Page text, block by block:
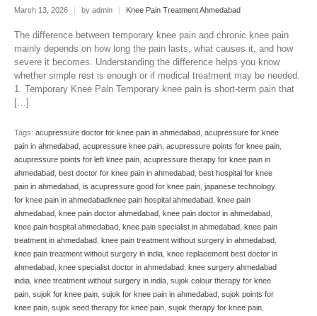
March 13, 2026 | by admin | Knee Pain Treatment Ahmedabad
The difference between temporary knee pain and chronic knee pain
mainly depends on how long the pain lasts, what causes it, and how
severe it becomes. Understanding the difference helps you know
whether simple rest is enough or if medical treatment may be needed.
1. Temporary Knee Pain Temporary knee pain is short-term pain that
[…]
Tags: acupressure doctor for knee pain in ahmedabad, acupressure for knee
pain in ahmedabad, acupressure knee pain, acupressure points for knee pain,
acupressure points for left knee pain, acupressure therapy for knee pain in
ahmedabad, best doctor for knee pain in ahmedabad, best hospital for knee
pain in ahmedabad, is acupressure good for knee pain, japanese technology
for knee pain in ahmedabadknee pain hospital ahmedabad, knee pain
ahmedabad, knee pain doctor ahmedabad, knee pain doctor in ahmedabad,
knee pain hospital ahmedabad, knee pain specialist in ahmedabad, knee pain
treatment in ahmedabad, knee pain treatment without surgery in ahmedabad,
knee pain treatment without surgery in india, knee replacement best doctor in
ahmedabad, knee specialist doctor in ahmedabad, knee surgery ahmedabad
india, knee treatment without surgery in india, sujok colour therapy for knee
pain, sujok for knee pain, sujok for knee pain in ahmedabad, sujok points for
knee pain, sujok seed therapy for knee pain, sujok therapy for knee pain,